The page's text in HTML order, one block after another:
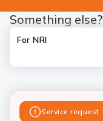
Something else?
For NRI
Service request